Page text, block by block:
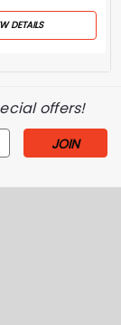
DETAILS
offers!